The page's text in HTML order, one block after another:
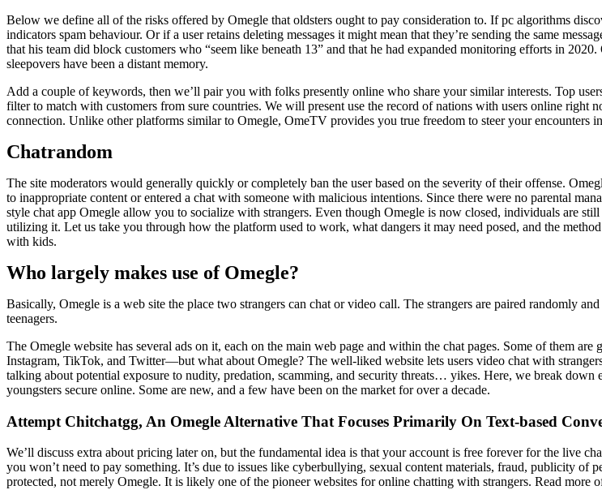
Below we define all of the risks offered by Omegle that oldsters ought to pay consideration to. If pc algorithms
indicators spam behaviour. Or if a user retains deleting messages it might mean that they’re sending the same
that his team did block customers who “seem like beneath 13” and that he had expanded monitoring efforts in
sleepovers have been a distant memory.
Add a couple of keywords, then we’ll pair you with folks presently online who share your similar interests. Top
filter to match with customers from sure countries. We will present use the record of nations with users online right
connection. Unlike other platforms similar to Omegle, OmeTV provides you true freedom to steer your encounters
Chatrandom
The site moderators would generally quickly or completely ban the user based on the severity of their offense.
to inappropriate content or entered a chat with someone with malicious intentions. Since there were no parental
style chat app Omegle allow you to socialize with strangers. Even though Omegle is now closed, individuals are
utilizing it. Let us take you through how the platform used to work, what dangers it may need posed, and the
with kids.
Who largely makes use of Omegle?
Basically, Omegle is a web site the place two strangers can chat or video call. The strangers are paired randomly
teenagers.
The Omegle website has several ads on it, each on the main web page and within the chat pages. Some of them
Instagram, TikTok, and Twitter—but what about Omegle? The well-liked website lets users video chat with
talking about potential exposure to nudity, predation, scamming, and security threats… yikes. Here, we break
youngsters secure online. Some are new, and a few have been on the market for over a decade.
Attempt Chitchatgg, An Omegle Alternative That Focuses Primarily On Text-based
We’ll discuss extra about pricing later on, but the fundamental idea is that your account is free forever for the live
you won’t need to pay something. It’s due to issues like cyberbullying, sexual content materials, fraud, publicity
protected, not merely Omegle. It is likely one of the pioneer websites for online chatting with strangers. Read more